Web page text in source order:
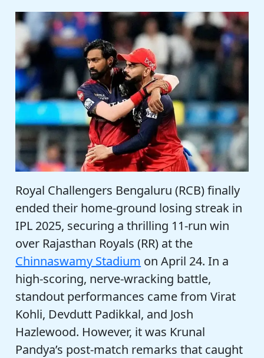
Royal Challengers Bengaluru (RCB) finally
ended their home-ground losing streak in
IPL 2025, securing a thrilling 11-run win
over Rajasthan Royals (RR) at the
Chinnaswamy Stadium on April 24. In a
high-scoring, nerve-wracking battle,
standout performances came from Virat
Kohli, Devdutt Padikkal, and Josh
Hazlewood. However, it was Krunal
Pandya’s post-match remarks that caught